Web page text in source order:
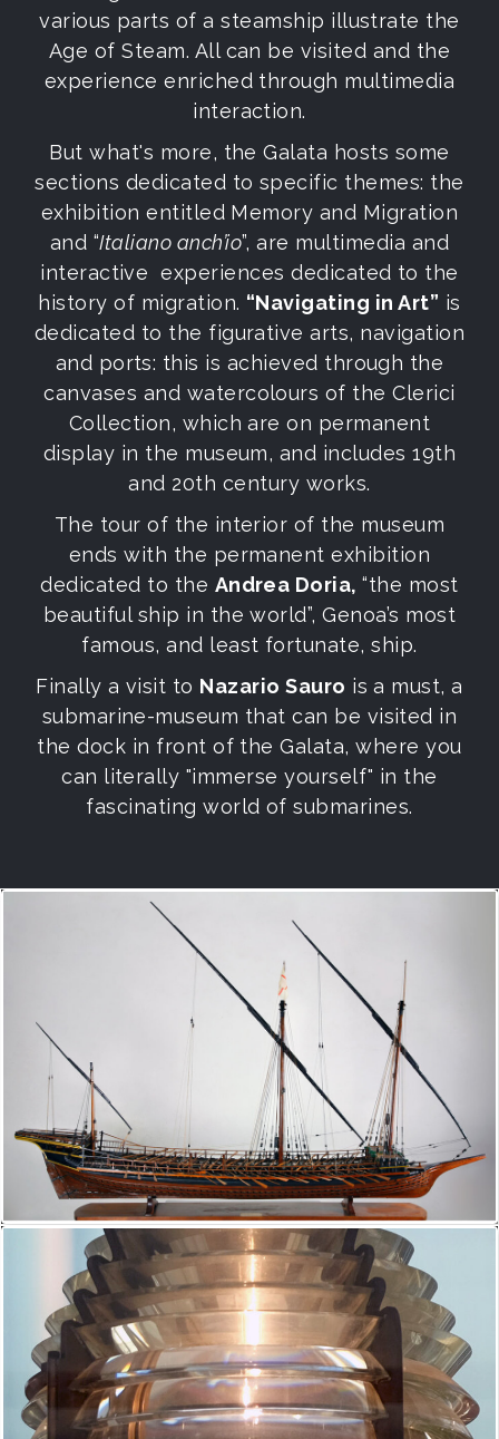
various parts of a steamship illustrate the
Age of Steam. All can be visited and the
experience enriched through multimedia
interaction.
But what's more, the Galata hosts some
sections dedicated to specific themes: the
exhibition entitled Memory and Migration
and “Italiano anch’io”, are multimedia and
interactive experiences dedicated to the
history of migration. “Navigating in Art” is
dedicated to the figurative arts, navigation
and ports: this is achieved through the
canvases and watercolours of the Clerici
Collection, which are on permanent
display in the museum, and includes 19th
and 20th century works.
The tour of the interior of the museum
ends with the permanent exhibition
dedicated to the Andrea Doria,“the most
beautiful ship in the world”, Genoa’s most
famous, and least fortunate, ship.
Finally a visit to Nazario Sauro is a must, a
submarine-museum that can be visited in
the dock in front of the Galata, where you
can literally "immerse yourself" in the
fascinating world of submarines.